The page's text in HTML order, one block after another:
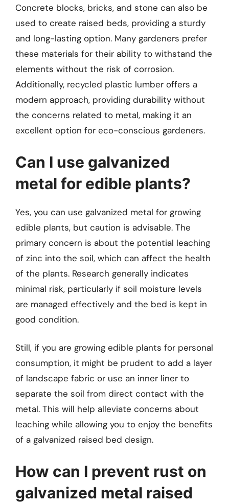
Concrete blocks, bricks, and stone can also be
used to create raised beds, providing a sturdy
and long-lasting option. Many gardeners prefer
these materials for their ability to withstand the
elements without the risk of corrosion.
Additionally, recycled plastic lumber offers a
modern approach, providing durability without
the concerns related to metal, making it an
excellent option for eco-conscious gardeners.
Can I use galvanized
metal for edible plants?
Yes, you can use galvanized metal for growing
edible plants, but caution is advisable. The
primary concern is about the potential leaching
of zinc into the soil, which can affect the health
of the plants. Research generally indicates
minimal risk, particularly if soil moisture levels
are managed effectively and the bed is kept in
good condition.
Still, if you are growing edible plants for personal
consumption, it might be prudent to add a layer
of landscape fabric or use an inner liner to
separate the soil from direct contact with the
metal. This will help alleviate concerns about
leaching while allowing you to enjoy the benefits
of a galvanized raised bed design.
How can I prevent rust on
galvanized metal raised